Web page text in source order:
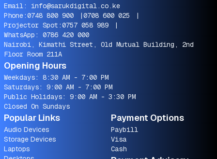
Email: info@sarukdigital.co.ke
Phone:0748 800 900 |0708 600 025
|
Projector Spot:0757 058 989
|
WhatsApp: 0786 420 000
Nairobi, Kimathi Street, Old Mutual Building, 2nd
Floor Room 211A
Opening Hours
Weekdays: 8:30 AM - 7:00 PM
Saturdays: 9:00 AM - 7:00 PM
Public Holidays: 9:00 AM - 3:30 PM
Closed On Sundays
Popular Links
Audio Devices
Storage Devices
Laptops
Payment Options
Paybill
Visa
Cash